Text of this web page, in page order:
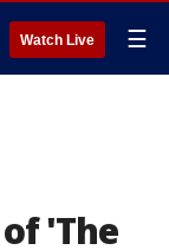
Watch Live ☰
'The